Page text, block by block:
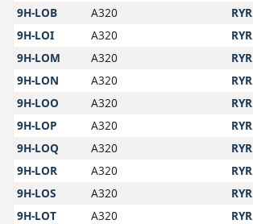
9H-LOB
A320 RYR
9H-LOI
A320 RYR
9H-LOM
A320 RYR
9H-LON
A320 RYR
9H-LOO
A320 RYR
9H-LOP
A320 RYR
9H-LOQ
A320 RYR
9H-LOR
A320 RYR
9H-LOS
A320 RYR
9H-LOT
A320 RYR